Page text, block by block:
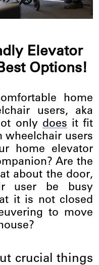
Elevator
Options!
home
users, aka
only does it fit
wheelchair users
home elevator
Are the
about the door,
user be busy
it is not closed
to move
crucial things